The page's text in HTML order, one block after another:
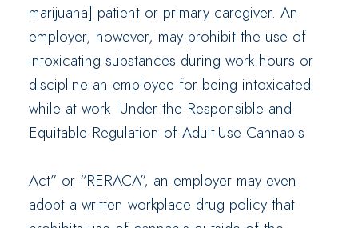
marijuana] patient or primary caregiver. An
employer, however, may prohibit the use of
intoxicating substances during work hours or
discipline an employee for being intoxicated
while at work. Under the Responsible and
Equitable Regulation of Adult-Use Cannabis
Act” or “RERACA”, an employer may even
adopt a written workplace drug policy that